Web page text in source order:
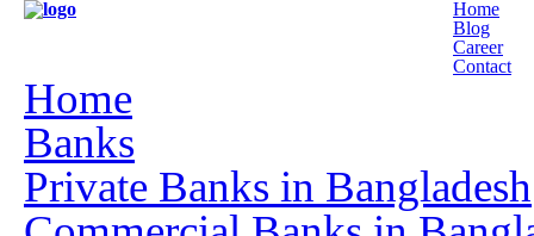
Home
Blog
Career
Contact
Home
Banks
Private Banks in Bangladesh